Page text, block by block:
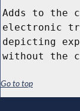
Adds to the
electronic
depicting
without the
Go to top